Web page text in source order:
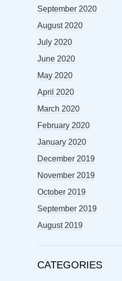
September 2020
August 2020
July 2020
June 2020
May 2020
April 2020
March 2020
February 2020
January 2020
December 2019
November 2019
October 2019
September 2019
August 2019
CATEGORIES